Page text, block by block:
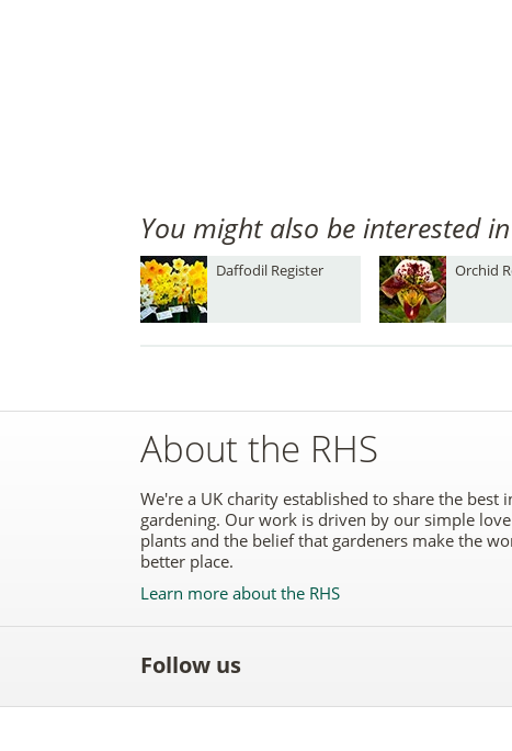
You might also be interested in
Daffodil Register Orchid
About the RHS
We're a UK charity established to share the best
gardening. Our work is driven by our simple
plants and the belief that gardeners make the
better place.
Learn more about the RHS
Follow us
the
the
to the the
the